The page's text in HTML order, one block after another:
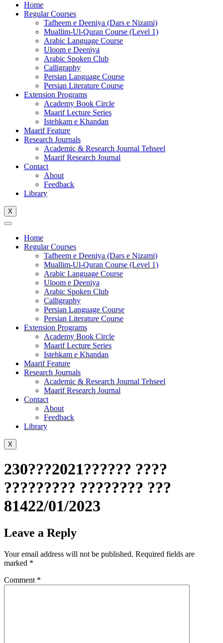
Home
Regular Courses
Tafheem e Deeniya (Dars e Nizami)
Muallim-Ul-Quran Course (Level 1)
Arabic Language Course
Uloom e Deeniya
Arabic Spoken Club
Calligraphy
Persian Language Course
Persian Literature Course
Extension Programs
Academy Book Circle
Maarif Lecture Series
Istehkam e Khandan
Maarif Feature
Research Journals
Academic & Research Journal Tehseel
Maarif Research Journal
Contact
About
Feedback
Library
X
Home
Regular Courses
Tafheem e Deeniya (Dars e Nizami)
Muallim-Ul-Quran Course (Level 1)
Arabic Language Course
Uloom e Deeniya
Arabic Spoken Club
Calligraphy
Persian Language Course
Persian Literature Course
Extension Programs
Academy Book Circle
Maarif Lecture Series
Istehkam e Khandan
Maarif Feature
Research Journals
Academic & Research Journal Tehseel
Maarif Research Journal
Contact
About
Feedback
Library
X
230???2021?????? ????
????????? ???????? ???
81422/01/2023
Leave a Reply
Your email address will not be published. Required fields are
marked *
Comment *